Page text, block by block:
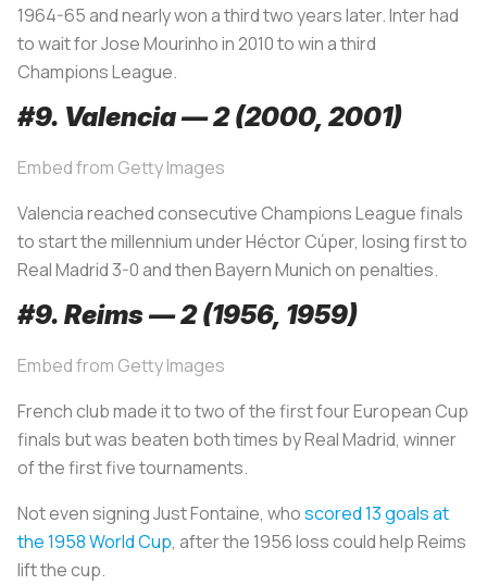
1964-65 and nearly won a third two years later. Inter had
to wait for Jose Mourinho in 2010 to win a third
Champions League.
#9. Valencia — 2 (2000, 2001)
Embed from Getty Images
Valencia reached consecutive Champions League finals
to start the millennium under Héctor Cúper, losing first to
Real Madrid 3-0 and then Bayern Munich on penalties.
#9. Reims — 2 (1956, 1959)
Embed from Getty Images
French club made it to two of the first four European Cup
finals but was beaten both times by Real Madrid, winner
of the first five tournaments.
Not even signing Just Fontaine, whoscored 13 goals at
the 1958 World Cup, after the 1956 loss could help Reims
lift the cup.